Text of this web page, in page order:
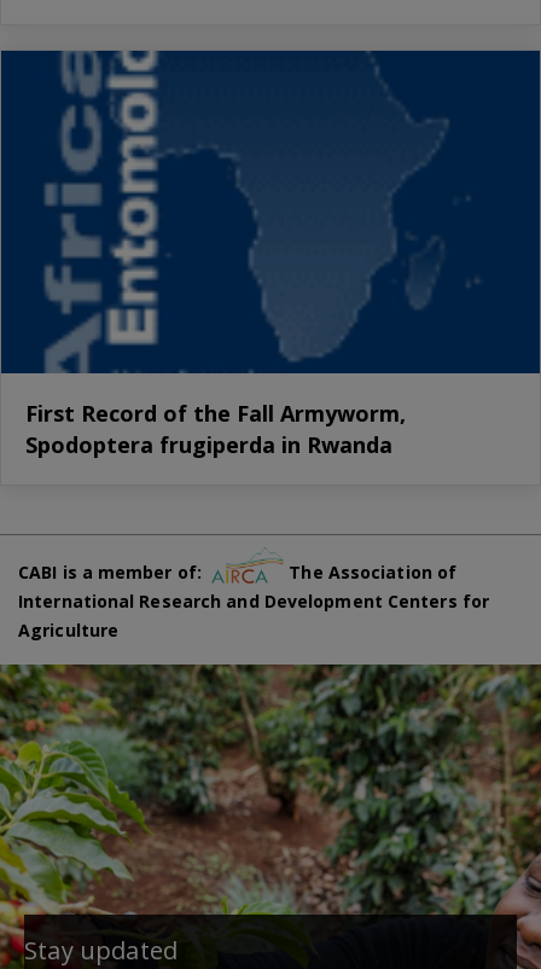
First Record of the Fall Armyworm,
Spodoptera frugiperda in Rwanda
CABI is a member of:
The Association of
International Research and Development Centers for
Agriculture
Stay updated